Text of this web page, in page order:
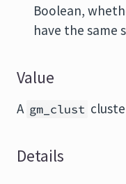
Boolean,
have the same
Value
A gm_clust
Details